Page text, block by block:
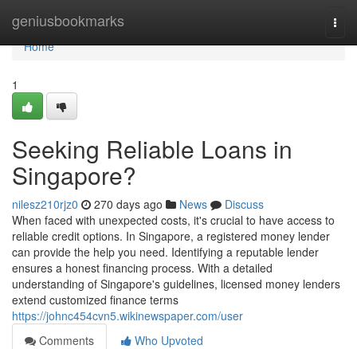
geniusbookmarks
Home
Home
1
Seeking Reliable Loans in
Singapore?
nilesz210rjz0 270 days ago News
Discuss
When faced with unexpected costs, it's crucial to have access to
reliable credit options. In Singapore, a registered money lender
can provide the help you need. Identifying a reputable lender
ensures a honest financing process. With a detailed
understanding of Singapore's guidelines, licensed money lenders
extend customized finance terms
https://johnc454cvn5.wikinewspaper.com/user
Comments
Who Upvoted